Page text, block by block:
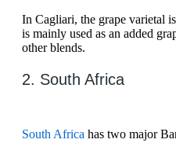
In Cagliari, the grape varietal
is mainly used as an added
other blends.
2. South Africa
South Africa has two major